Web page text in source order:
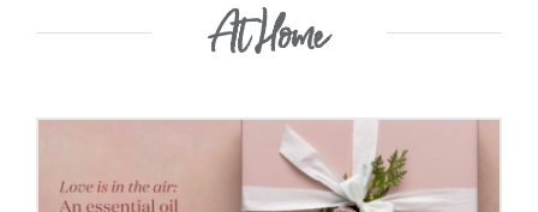
At Home